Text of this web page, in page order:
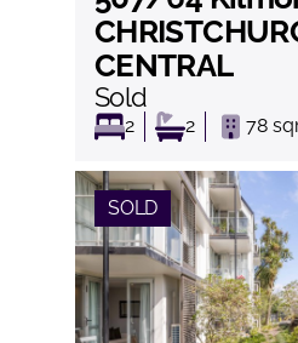
CENTRAL
Sold
2 2 78
SOLD